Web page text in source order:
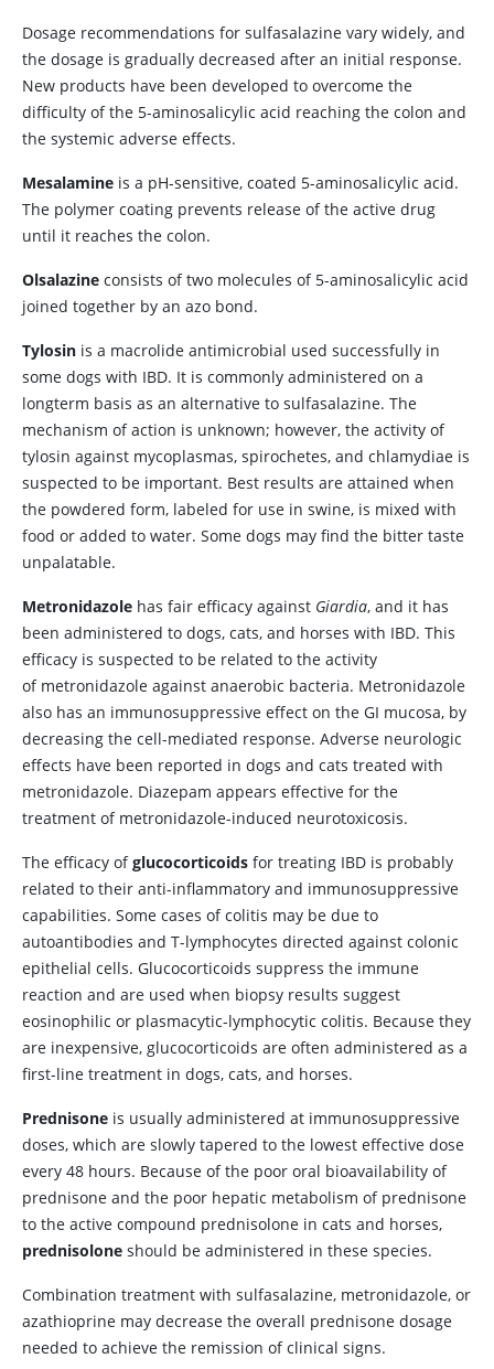
Dosage recommendations for sulfasalazine vary widely, and
the dosage is gradually decreased after an initial response.
New products have been developed to overcome the
difficulty of the 5-aminosalicylic acid reaching the colon and
the systemic adverse effects.
Mesalamine is a pH-sensitive, coated 5-aminosalicylic acid.
The polymer coating prevents release of the active drug
until it reaches the colon.
Olsalazine consists of two molecules of 5-aminosalicylic acid
joined together by an azo bond.
Tylosin is a macrolide antimicrobial used successfully in
some dogs with IBD. It is commonly administered on a
longterm basis as an alternative to sulfasalazine. The
mechanism of action is unknown; however, the activity of
tylosin against mycoplasmas, spirochetes, and chlamydiae is
suspected to be important. Best results are attained when
the powdered form, labeled for use in swine, is mixed with
food or added to water. Some dogs may find the bitter taste
unpalatable.
Metronidazole has fair efficacy against Giardia, and it has
been administered to dogs, cats, and horses with IBD. This
efficacy is suspected to be related to the activity
of metronidazole against anaerobic bacteria. Metronidazole
also has an immunosuppressive effect on the GI mucosa, by
decreasing the cell-mediated response. Adverse neurologic
effects have been reported in dogs and cats treated with
metronidazole. Diazepam appears effective for the
treatment of metronidazole-induced neurotoxicosis.
The efficacy ofglucocorticoids for treating IBD is probably
related to their anti-inflammatory and immunosuppressive
capabilities. Some cases of colitis may be due to
autoantibodies and T-lymphocytes directed against colonic
epithelial cells. Glucocorticoids suppress the immune
reaction and are used when biopsy results suggest
eosinophilic or plasmacytic-lymphocytic colitis. Because they
are inexpensive, glucocorticoids are often administered as a
first-line treatment in dogs, cats, and horses.
Prednisone is usually administered at immunosuppressive
doses, which are slowly tapered to the lowest effective dose
every 48 hours. Because of the poor oral bioavailability of
prednisone and the poor hepatic metabolism of prednisone
to the active compound prednisolone in cats and horses,
prednisolone should be administered in these species.
Combination treatment with sulfasalazine, metronidazole, or
azathioprine may decrease the overall prednisone dosage
needed to achieve the remission of clinical signs.